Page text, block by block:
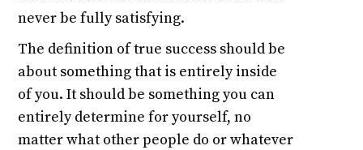
never be fully satisfying.
The definition of true success should be
about something that is entirely inside
of you. It should be something you can
entirely determine for yourself, no
matter what other people do or whatever